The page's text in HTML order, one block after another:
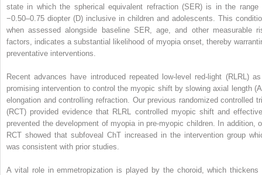
state in which the spherical equivalent refraction (SER) is in the range
−0.50–0.75 diopter (D) inclusive in children and adolescents. This
when assessed alongside baseline SER, age, and other measurable
factors, indicates a substantial likelihood of myopia onset, thereby
preventative interventions.
Recent advances have introduced repeated low-level red-light (RLRL)
promising intervention to control the myopic shift by slowing axial length
elongation and controlling refraction. Our previous randomized controlled
(RCT) provided evidence that RLRL controlled myopic shift and
prevented the development of myopia in pre-myopic children. In addition,
RCT showed that subfoveal ChT increased in the intervention group
was consistent with prior studies.
A vital role in emmetropization is played by the choroid, which thickens